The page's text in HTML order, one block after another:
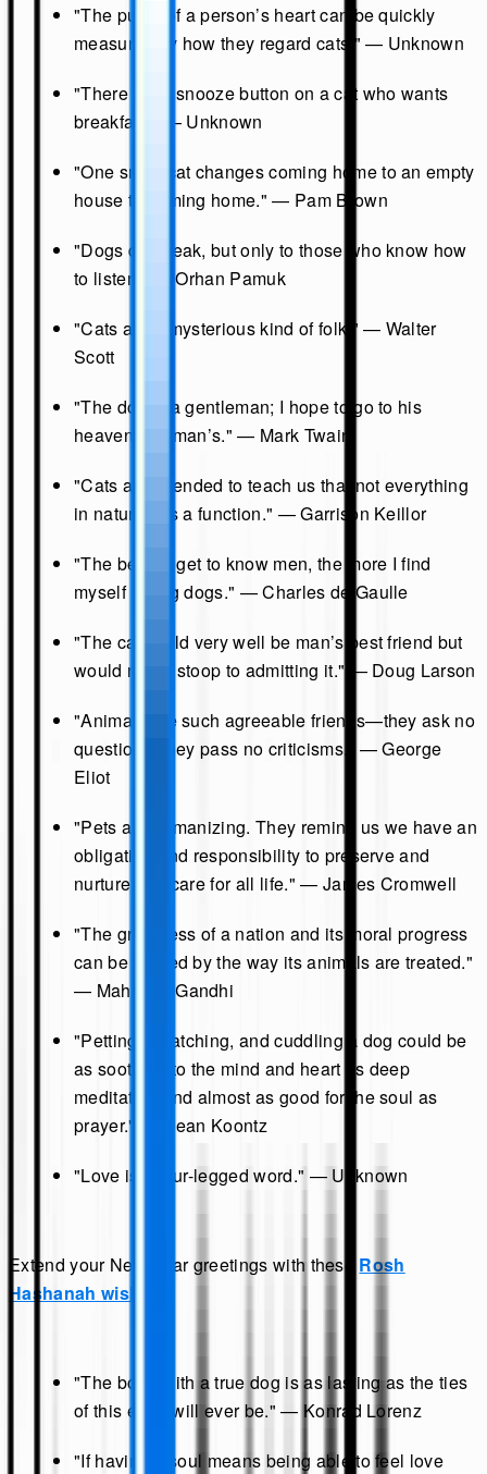
"The purity of a person’s heart can be quickly
measured by how they regard cats." — Unknown
"There is no snooze button on a cat who wants
breakfast." — Unknown
"One small cat changes coming home to an empty
house to coming home." — Pam Brown
"Dogs do speak, but only to those who know how
to listen." — Orhan Pamuk
"Cats are a mysterious kind of folk." — Walter
Scott
"The dog is a gentleman; I hope to go to his
heaven, not man’s." — Mark Twain
"Cats are intended to teach us that not everything
in nature has a function." — Garrison Keillor
"The better I get to know men, the more I find
myself loving dogs." — Charles de Gaulle
"The cat could very well be man’s best friend but
would never stoop to admitting it." — Doug Larson
"Animals are such agreeable friends—they ask no
questions; they pass no criticisms." — George
Eliot
"Pets are humanizing. They remind us we have an
obligation and responsibility to preserve and
nurture and care for all life." — James Cromwell
"The greatness of a nation and its moral progress
can be judged by the way its animals are treated."
— Mahatma Gandhi
"Petting, scratching, and cuddling a dog could be
as soothing to the mind and heart as deep
meditation and almost as good for the soul as
prayer." — Dean Koontz
"Love is a four-legged word." — Unknown
Extend your New Year greetings with these Rosh
Hashanah wishes
"The bond with a true dog is as lasting as the ties
of this earth will ever be." — Konrad Lorenz
"If having a soul means being able to feel love